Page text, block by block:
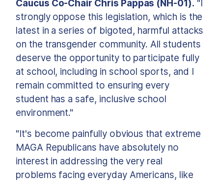
Caucus Co-Chair Chris Pappas (NH-01). "I
strongly oppose this legislation, which is the
latest in a series of bigoted, harmful attacks
on the transgender community. All students
deserve the opportunity to participate fully
at school, including in school sports, and I
remain committed to ensuring every
student has a safe, inclusive school
environment."
"It's become painfully obvious that extreme
MAGA Republicans have absolutely no
interest in addressing the very real
problems facing everyday Americans, like